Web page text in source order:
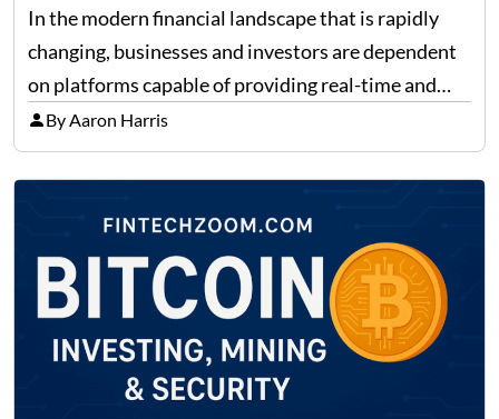
In the modern financial landscape that is rapidly
changing, businesses and investors are dependent
on platforms capable of providing real-time and
precise insights. FintechZoom.com Business has
made it its mission to be one of such platforms, i.e.
providing financial news,…
By Aaron Harris